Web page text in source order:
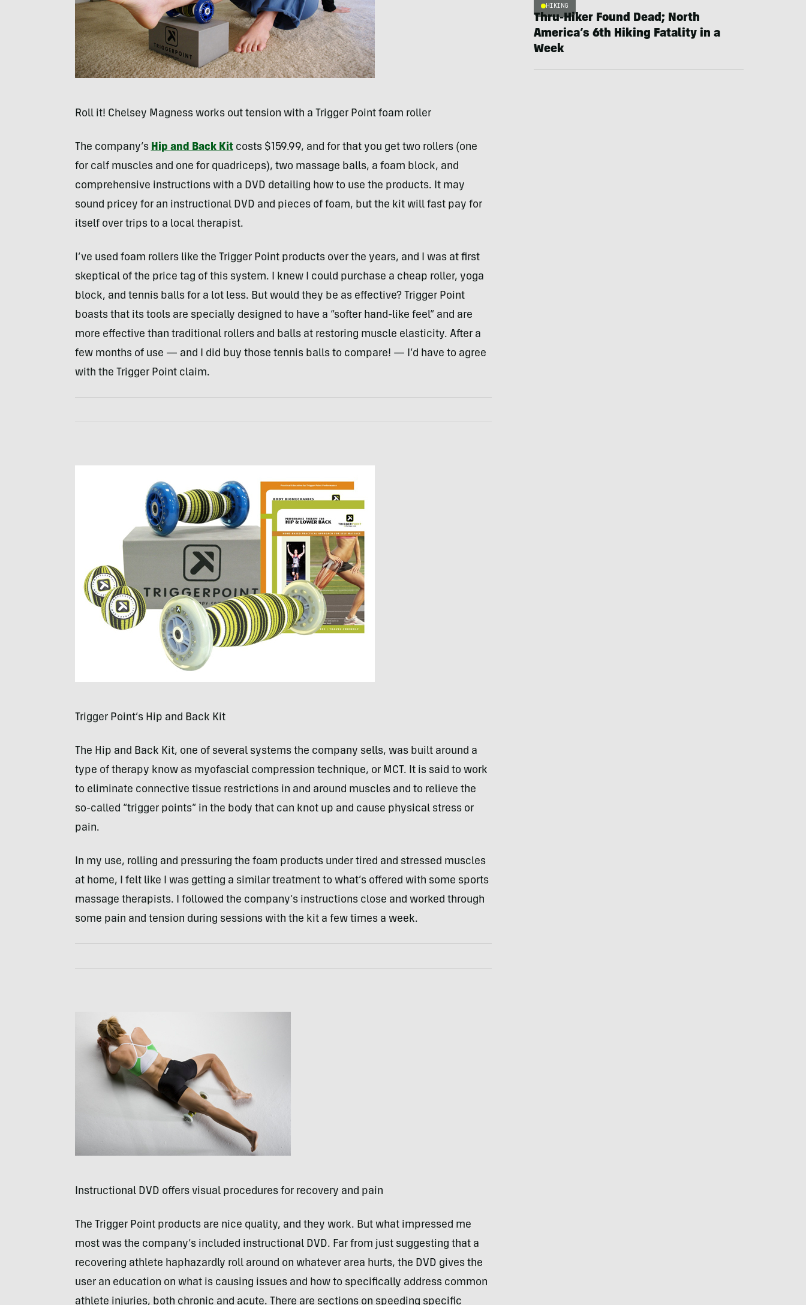
Roll it! Chelsey Magness works out tension with a Trigger Point foam roller
The company’s Hip and Back Kitcosts $159.99, and for that you get two rollers (one
for calf muscles and one for quadriceps), two massage balls, a foam block, and
comprehensive instructions with a DVD detailing how to use the products. It may
sound pricey for an instructional DVD and pieces of foam, but the kit will fast pay for
itself over trips to a local therapist.
I’ve used foam rollers like the Trigger Point products over the years, and I was at first
skeptical of the price tag of this system. I knew I could purchase a cheap roller, yoga
block, and tennis balls for a lot less. But would they be as effective? Trigger Point
boasts that its tools are specially designed to have a “softer hand-like feel” and are
more effective than traditional rollers and balls at restoring muscle elasticity. After a
few months of use — and I did buy those tennis balls to compare! — I’d have to agree
with the Trigger Point claim.
Trigger Point’s Hip and Back Kit
The Hip and Back Kit, one of several systems the company sells, was built around a
type of therapy know as myofascial compression technique, or MCT. It is said to work
to eliminate connective tissue restrictions in and around muscles and to relieve the
so-called “trigger points” in the body that can knot up and cause physical stress or
pain.
In my use, rolling and pressuring the foam products under tired and stressed muscles
at home, I felt like I was getting a similar treatment to what’s offered with some sports
massage therapists. I followed the company’s instructions close and worked through
some pain and tension during sessions with the kit a few times a week.
Instructional DVD offers visual procedures for recovery and pain
The Trigger Point products are nice quality, and they work. But what impressed me
most was the company’s included instructional DVD. Far from just suggesting that a
recovering athlete haphazardly roll around on whatever area hurts, the DVD gives the
user an education on what is causing issues and how to specifically address common
athlete injuries, both chronic and acute. There are sections on speeding specific
HIKING
Thru-Hiker Found Dead; North
America’s 6th Hiking Fatality in a
Week